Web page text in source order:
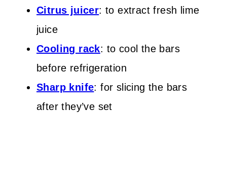
Citrus juicer: to extract fresh lime
juice
Cooling rack: to cool the bars
before refrigeration
Sharp knife: for slicing the bars
after they’ve set